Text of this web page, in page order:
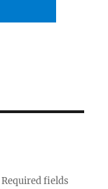
Required fields